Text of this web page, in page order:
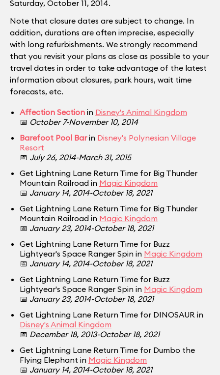
Saturday, October 11, 2014.
Note that closure dates are subject to change. In
addition, durations are often imprecise, especially
with long refurbishments. We strongly recommend
that you revisit your plans as close as possible to your
travel dates in order to take advantage of the latest
information about closures, park hours, wait time
forecasts, etc.
Affection Section in Disney's Animal Kingdom
📅 October 7-November 10, 2014
Barefoot Pool Barin Disney's Polynesian Village
Resort
📅 July 26, 2014-March 31, 2015
Get Lightning Lane Return Time for Big Thunder
Mountain Railroad in Magic Kingdom
📅 January 14, 2014-October 18, 2021
Get Lightning Lane Return Time for Big Thunder
Mountain Railroad in Magic Kingdom
📅 January 23, 2014-October 18, 2021
Get Lightning Lane Return Time for Buzz
Lightyear's Space Ranger Spin in Magic Kingdom
📅 January 14, 2014-October 18, 2021
Get Lightning Lane Return Time for Buzz
Lightyear's Space Ranger Spin in Magic Kingdom
📅 January 23, 2014-October 18, 2021
Get Lightning Lane Return Time for DINOSAUR in
Disney's Animal Kingdom
📅 December 18, 2013-October 18, 2021
Get Lightning Lane Return Time for Dumbo the
Flying Elephant in Magic Kingdom
📅 January 14, 2014-October 18, 2021